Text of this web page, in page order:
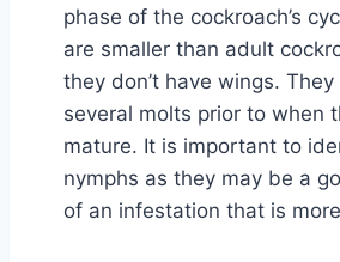
phase of the cockroach’s
are smaller than adult
they don’t have wings.
several molts prior to when
mature. It is important to
nymphs as they may be a
of an infestation that is